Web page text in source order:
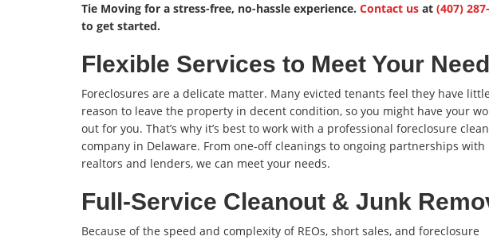
Tie Moving for a stress-free, no-hassle experience. Contact us at (407)
to get started.
Flexible Services to Meet Your
Foreclosures are a delicate matter. Many evicted tenants feel they have little
reason to leave the property in decent condition, so you might have your
out for you. That’s why it’s best to work with a professional foreclosure
company in Delaware. From one-off cleanings to ongoing partnerships with
realtors and lenders, we can meet your needs.
Full-Service Cleanout & Junk
Because of the speed and complexity of REOs, short sales, and foreclosure